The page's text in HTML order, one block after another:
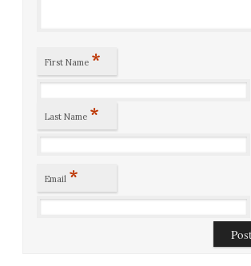
First Name *
Last Name *
Email *